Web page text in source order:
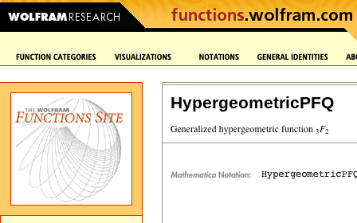
HypergeometricPFQ